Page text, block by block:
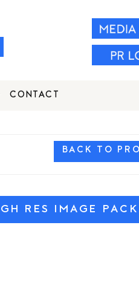
CONTACT
BACK TO
RES IMAGE PACK